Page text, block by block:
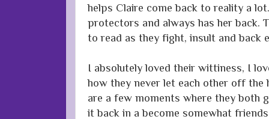
helps Claire come back to reality a
protectors and always has her back.
to read as they fight, insult and back
I absolutely loved their wittiness, I
how they never let each other off the
are a few moments where they both
it back in a become somewhat